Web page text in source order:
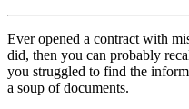
Ever opened a contract with
did, then you can probably
you struggled to find the
a soup of documents.